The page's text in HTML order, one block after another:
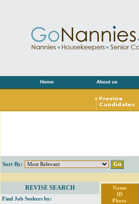
Home About us
Sort By:
REVISE SEARCH
Find Job Seekers by:
Name
ID
Photo